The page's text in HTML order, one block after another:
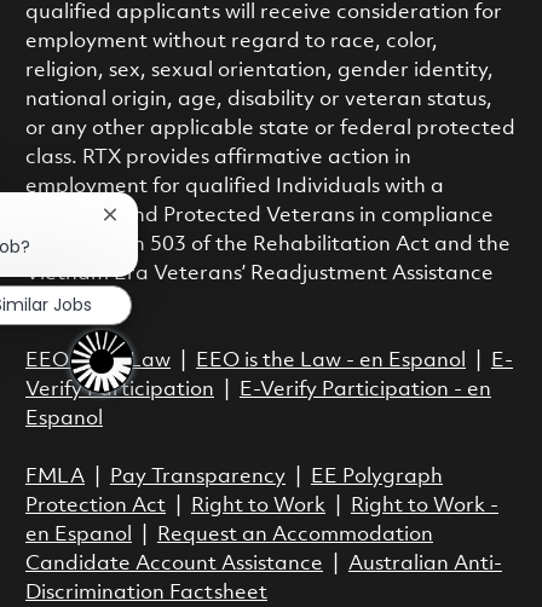
qualified applicants will receive consideration for
employment without regard to race, color,
religion, sex, sexual orientation, gender identity,
national origin, age, disability or veteran status,
or any other applicable state or federal protected
class. RTX provides affirmative action in
employment for qualified Individuals with a
Disability and Protected Veterans in compliance
with Section 503 of the Rehabilitation Act and the
Vietnam Era Veterans’ Readjustment Assistance
Act.
EEO is the Law| EEO is the Law - en Espanol
E-
Verify Participation
E-Verify Participation - en
Espanol
FMLA| Pay Transparency|
EE Polygraph
Protection Act| Right to Work|
Right to Work -
en Espanol
Request an Accommodation
Candidate Account Assistance
Australian Anti-
Discrimination Factsheet
Close chatbot notification
Jobs